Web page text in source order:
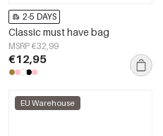
2-5 DAYS
Classic must have bag
MSRP €32,99
€12,95
EU Warehouse